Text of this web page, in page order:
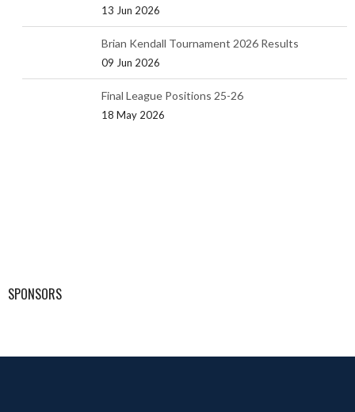
13 Jun 2026
Brian Kendall Tournament 2026 Results
09 Jun 2026
Final League Positions 25-26
18 May 2026
SPONSORS